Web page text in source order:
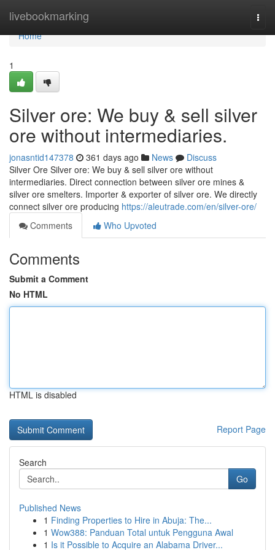
livebookmarking
Home
Home
1
Silver ore: We buy & sell silver
ore without intermediaries.
jonasntid147378 361 days ago News
Discuss
Silver Ore Silver ore: We buy & sell silver ore without
intermediaries. Direct connection between silver ore mines &
silver ore smelters. Importer & exporter of silver ore. We directly
connect silver ore producing https://aleutrade.com/en/silver-ore/
Comments
Who Upvoted
Comments
Submit a Comment
No HTML
HTML is disabled
Report Page
Search
Go
Published News
1 Finding Properties to Hire in Abuja: The...
1 Wow388: Panduan Total untuk Pengguna Awal
1 Is it Possible to Acquire an Alabama Driver...